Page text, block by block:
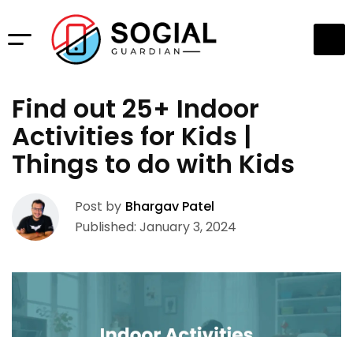
Find out 25+ Indoor
Activities for Kids |
Things to do with Kids
Post by Bhargav Patel
Published: January 3, 2024